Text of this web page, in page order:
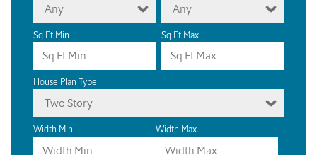
Any Any
Sq Ft Min Sq Ft Max
House Plan Type
Two Story
Width Min Width Max